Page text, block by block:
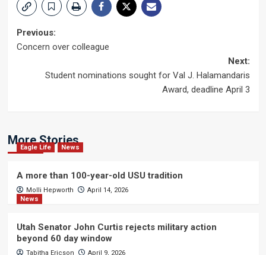
Post
Previous:
Concern over colleague
Next:
Student nominations sought for Val J. Halamandaris
Award, deadline April 3
More Stories
Eagle Life News
A more than 100-year-old USU tradition
Molli Hepworth
April 14, 2026
News
Utah Senator John Curtis rejects military action
beyond 60 day window
Tabitha Ericson
April 9, 2026